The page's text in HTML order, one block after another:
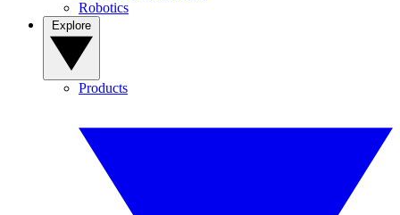
Robotics
Products